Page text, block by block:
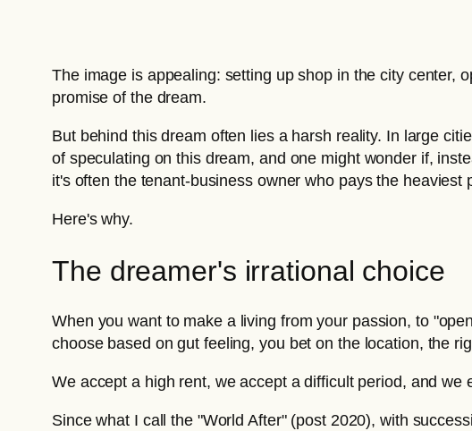
The image is appealing: setting up shop in the city center,
promise of the dream.
But behind this dream often lies a harsh reality. In large
of speculating on this dream, and one might wonder if,
it's often the tenant-business owner who pays the heaviest
Here's why.
The dreamer's irrational choice
When you want to make a living from your passion, to
choose based on gut feeling, you bet on the location, the
We accept a high rent, we accept a difficult period, and we
Since what I call the "World After" (post 2020), with